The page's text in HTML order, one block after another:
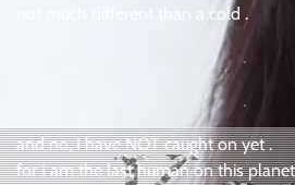
not much different than a cold .
.
.
and no, I have NOT caught on yet .
for I am the last human on this